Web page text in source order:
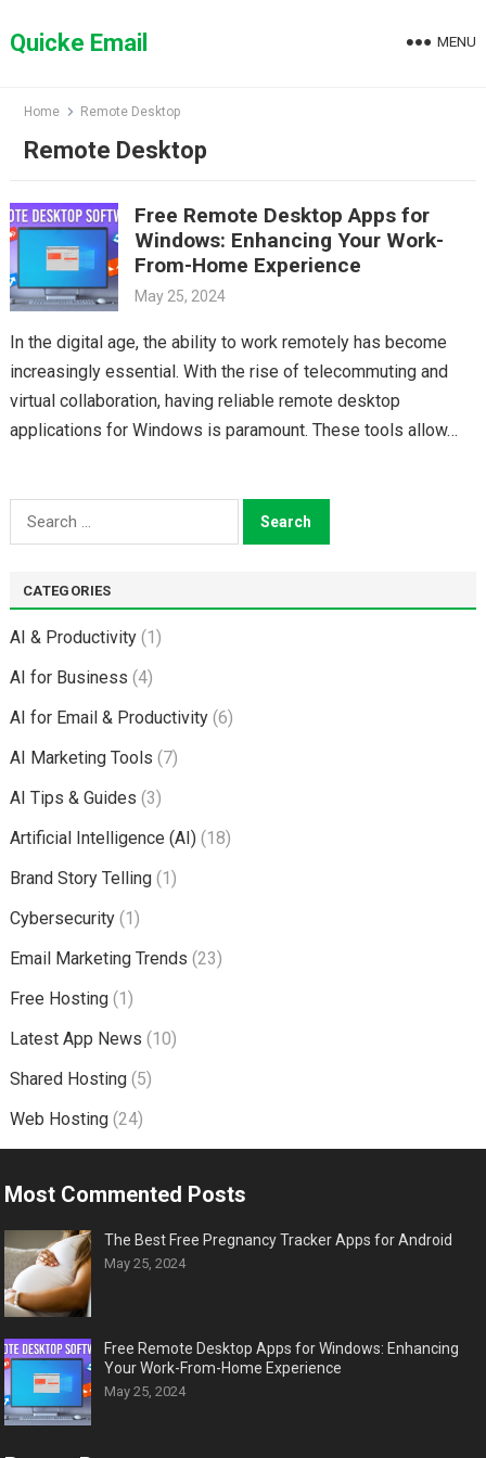
toQuicke Email MENU
Home Remote Desktop
Remote Desktop
Free Remote Desktop Apps for
Windows: Enhancing Your Work-
From-Home Experience
May 25, 2024
In the digital age, the ability to work remotely has become
increasingly essential. With the rise of telecommuting and
virtual collaboration, having reliable remote desktop
applications for Windows is paramount. These tools allow…
Search
for:
CATEGORIES
AI & Productivity(1)
AI for Business (4)
AI for Email & Productivity(6)
AI Marketing Tools (7)
AI Tips & Guides (3)
Artificial Intelligence (AI)(18)
Brand Story Telling(1)
Cybersecurity(1)
Email Marketing Trends (23)
Free Hosting(1)
Latest App News (10)
Shared Hosting(5)
Web Hosting(24)
Most Commented Posts
The Best Free Pregnancy Tracker Apps for Android
May 25, 2024
Free Remote Desktop Apps for Windows: Enhancing
Your Work-From-Home Experience
May 25, 2024